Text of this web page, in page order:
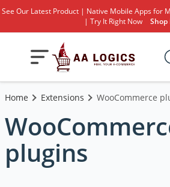
See Our Latest Product | Native Mobile Apps for
| Try It Right Now
Shop
Toggle
Home Extensions WooCommerce
plugins